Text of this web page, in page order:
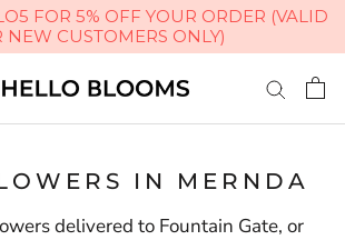
FOR 5% OFF YOUR ORDER (VALID
NEW CUSTOMERS ONLY)
IN MERNDA
delivered to Fountain Gate, or